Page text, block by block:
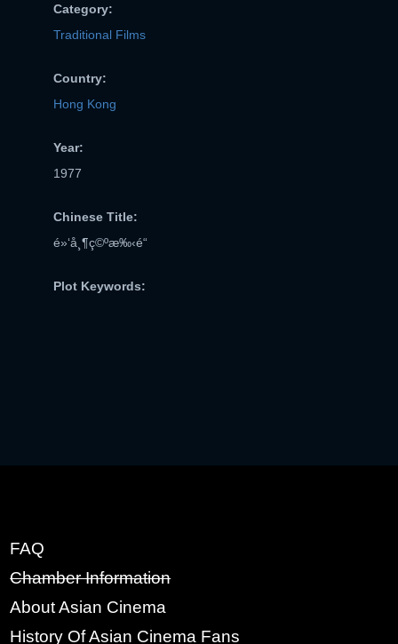
SIGN UP
FULL NAME:
Category:
Traditional Films
Country:
Hong Kong
Year:
1977
Chinese Title:
é»‘å¸¶ç©ºæ‰‹é“
Plot Keywords:
FAQ
Chamber Information
About Asian Cinema
History Of Asian Cinema Fans